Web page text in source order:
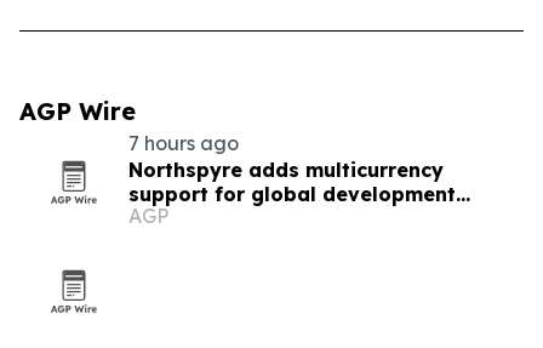
AGP Wire
7 hours ago
Northspyre adds multicurrency
support for global development
projects
AGP